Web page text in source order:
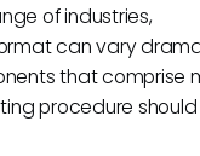
of industries,
can vary
that comprise
procedure